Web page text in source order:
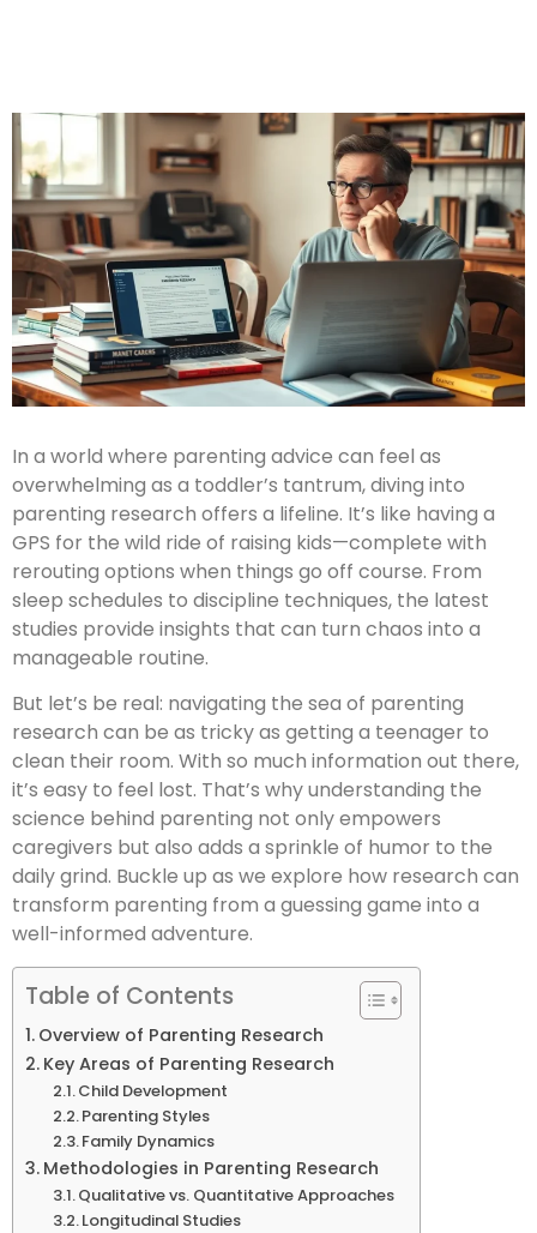
In a world where parenting advice can feel as
overwhelming as a toddler’s tantrum, diving into
parenting research offers a lifeline. It’s like having a
GPS for the wild ride of raising kids—complete with
rerouting options when things go off course. From
sleep schedules to discipline techniques, the latest
studies provide insights that can turn chaos into a
manageable routine.
But let’s be real: navigating the sea of parenting
research can be as tricky as getting a teenager to
clean their room. With so much information out there,
it’s easy to feel lost. That’s why understanding the
science behind parenting not only empowers
caregivers but also adds a sprinkle of humor to the
daily grind. Buckle up as we explore how research can
transform parenting from a guessing game into a
well-informed adventure.
Table of Contents
Overview of Parenting Research
Key Areas of Parenting Research
Child Development
Parenting Styles
Family Dynamics
Methodologies in Parenting Research
Qualitative vs. Quantitative Approaches
Longitudinal Studies